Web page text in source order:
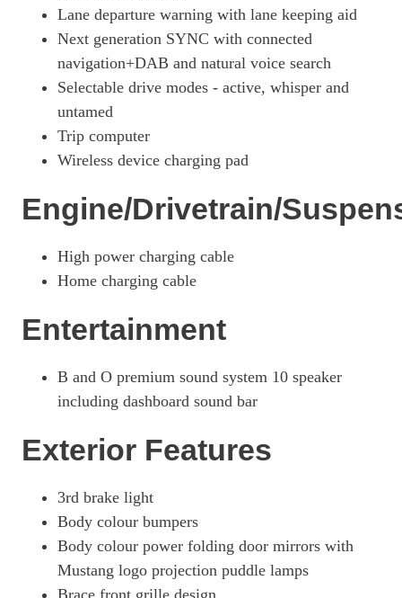
258kW Premium 91kWh AWD 5dr Auto
216kW Extended Range 91kWh RWD 5dr Auto [Tech+]
Page 23 Of 32
203kW Premium 88kWh RWD 5dr Auto [Tech+]
Page 24 Of 32
216kW Premium 91kWh RWD 5dr Auto [Tech+]
276kW Premium 88kWh AWD 5dr Auto [Tech+]
Page 27 Of 32
358kW GT 91kWh AWD 5dr Auto
Page 28 Of 32
358kW GT 91kWh AWD 5dr Auto [Heat Pump]
Page 29 Of 32
Page 30 Of 32
Page 31 Of 32
358kW GT 91kWh AWD 5dr Auto [Heat Pump/Rally Pack]
Page 32 Of 32
Lane departure warning with lane keeping aid
Next generation SYNC with connected
navigation+DAB and natural voice search
Selectable drive modes - active, whisper and
untamed
Trip computer
Wireless device charging pad
Engine/Drivetrain/
High power charging cable
Home charging cable
Entertainment
B and O premium sound system 10 speaker
including dashboard sound bar
Exterior Features
3rd brake light
Body colour bumpers
Body colour power folding door mirrors with
Mustang logo projection puddle lamps
Brace front grille design